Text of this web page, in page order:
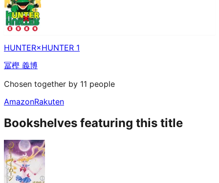
HUNTER×HUNTER 1
冨樫 義博
Chosen together by 11 people
AmazonRakuten
Bookshelves featuring this title